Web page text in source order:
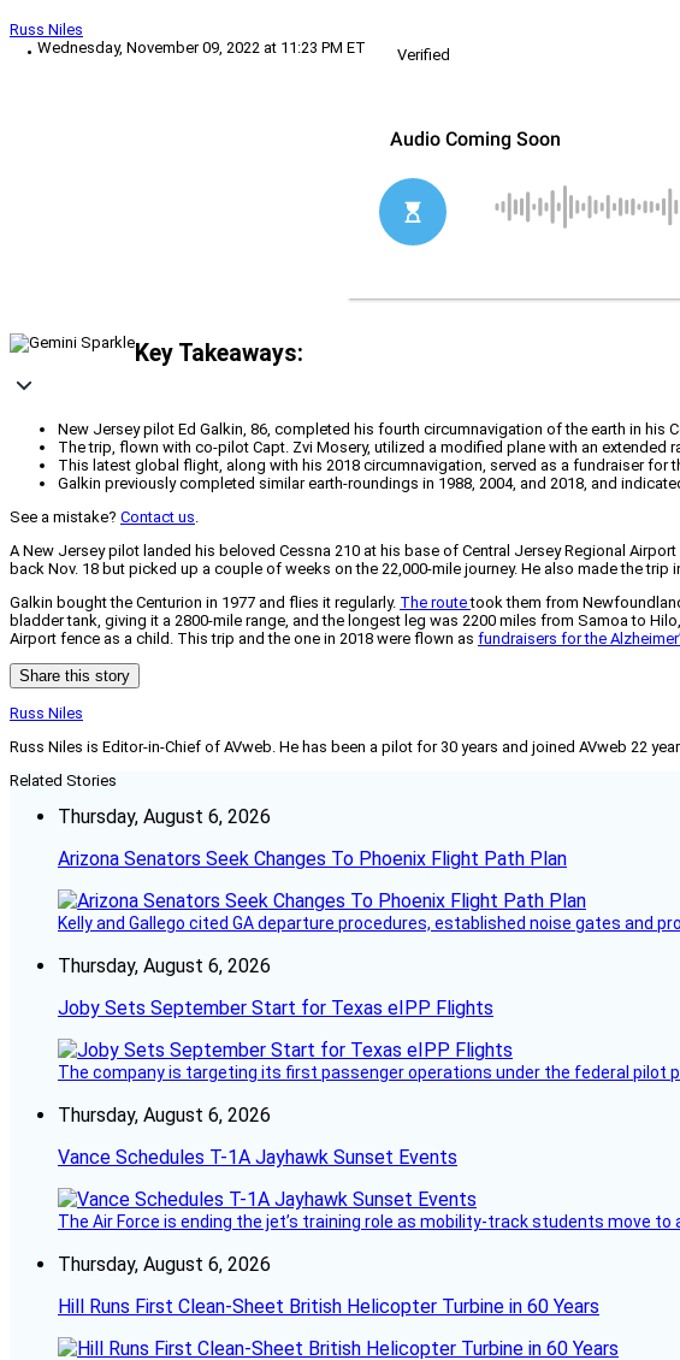
Russ Niles
Wednesday, November 09, 2022 at 11:23 PM ET
Verified
Key Takeaways:
New Jersey pilot Ed Galkin, 86, completed his fourth circumnavigation of the earth in his
The trip, flown with co-pilot Capt. Zvi Mosery, utilized a modified plane with an
This latest global flight, along with his 2018 circumnavigation, served as a fundraiser for
Galkin previously completed similar earth-roundings in 1988, 2004, and 2018, and
See a mistake? Contact us.
A New Jersey pilot landed his beloved Cessna 210 at his base of Central Jersey Regional
back Nov. 18 but picked up a couple of weeks on the 22,000-mile journey. He also made the
Galkin bought the Centurion in 1977 and flies it regularly. The routetook them from
bladder tank, giving it a 2800-mile range, and the longest leg was 2200 miles from Samoa to
Airport fence as a child. This trip and the one in 2018 were flown as fundraisers for the
Share this story
Russ Niles
Russ Niles is Editor-in-Chief of AVweb. He has been a pilot for 30 years and joined AVweb 22
Related Stories
Thursday, August 6, 2026
Arizona Senators Seek Changes To Phoenix Flight Path Plan
Kelly and Gallego cited GA departure procedures, established noise gates and
Thursday, August 6, 2026
Joby Sets September Start for Texas eIPP Flights
The company is targeting its first passenger operations under the federal pilot
Thursday, August 6, 2026
Vance Schedules T-1A Jayhawk Sunset Events
The Air Force is ending the jet’s training role as mobility-track students move
Thursday, August 6, 2026
Hill Runs First Clean-Sheet British Helicopter Turbine in 60 Years